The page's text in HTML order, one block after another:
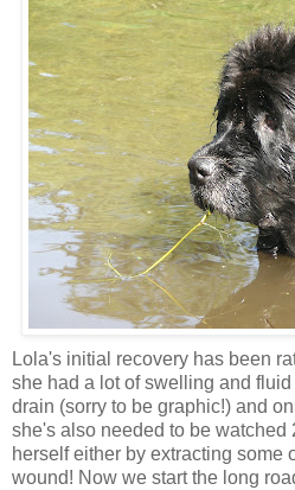
Lola's initial recovery has been
she had a lot of swelling and
drain (sorry to be graphic!) and
she's also needed to be
herself either by extracting some
wound! Now we start the long